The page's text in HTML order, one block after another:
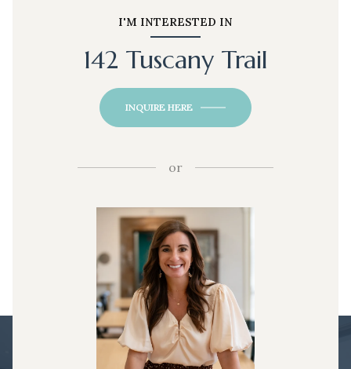
I'M INTERESTED IN
142 Tuscany Trail
INQUIRE HERE
or